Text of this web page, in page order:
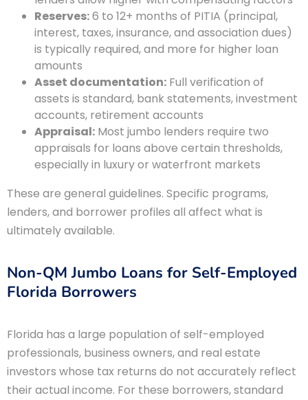
Reserves:6 to 12+ months of PITIA (principal,
interest, taxes, insurance, and association dues)
is typically required, and more for higher loan
amounts
Asset documentation: Full verification of
assets is standard, bank statements, investment
accounts, retirement accounts
Appraisal: Most jumbo lenders require two
appraisals for loans above certain thresholds,
especially in luxury or waterfront markets
These are general guidelines. Specific programs,
lenders, and borrower profiles all affect what is
ultimately available.
Non-QM Jumbo Loans for Self-Employed
Florida Borrowers
Florida has a large population of self-employed
professionals, business owners, and real estate
investors whose tax returns do not accurately reflect
their actual income. For these borrowers, standard